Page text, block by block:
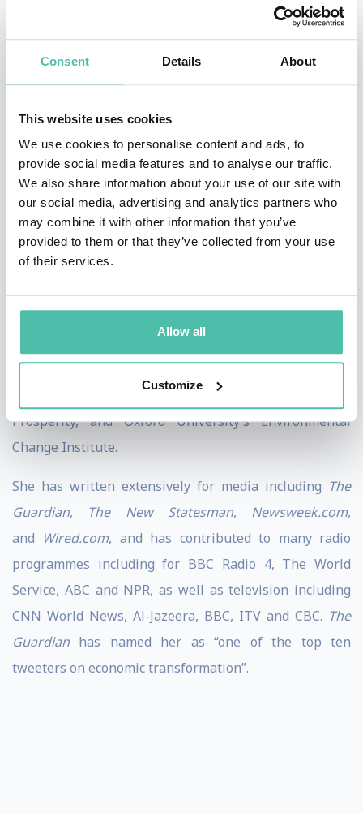
Consent Details About
This website uses cookies
We use cookies to personalise content and ads, to
provide social media features and to analyse our traffic.
We also share information about your use of our site with
our social media, advertising and analytics partners who
may combine it with other information that you’ve
provided to them or that they’ve collected from your use
of their services.
Allow all
Customize
Doughnut Economics: seven ways to think like a
was published in 2017 and has
been translated into 18 languages.
from working with micro-entrepreneurs in the villages
of Zanzibar to co-authoring the Human Development
Report for UNDP in New York, followed by a decade as
Senior Researcher at Oxfam.
She holds a first class BA in Politics, Philosophy and
Economics, and an MSc in Economics for Development,
both from Oxford University. She is a member of the
Club of Rome and serves on several advisory boards,
Challenges programme, the University of Surrey’s
Centre for the Understanding of Sustainable
Prosperity, and Oxford University’s Environmental
Change Institute.
She has written extensively for media including The
Guardian, The New Statesman, Newsweek.com,
and Wired.com, and has contributed to many radio
programmes including for BBC Radio 4, The World
Service, ABC and NPR, as well as television including
CNN World News, Al-Jazeera, BBC, ITV and CBC. The
Guardian has named her as “one of the top ten
tweeters on economic transformation”.